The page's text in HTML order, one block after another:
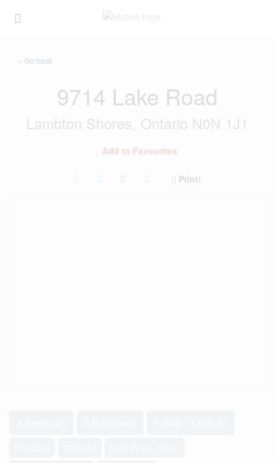
« Go back
9714 Lake Road
Lambton Shores, Ontario N0N 1J1
Add to Favourites
Print!